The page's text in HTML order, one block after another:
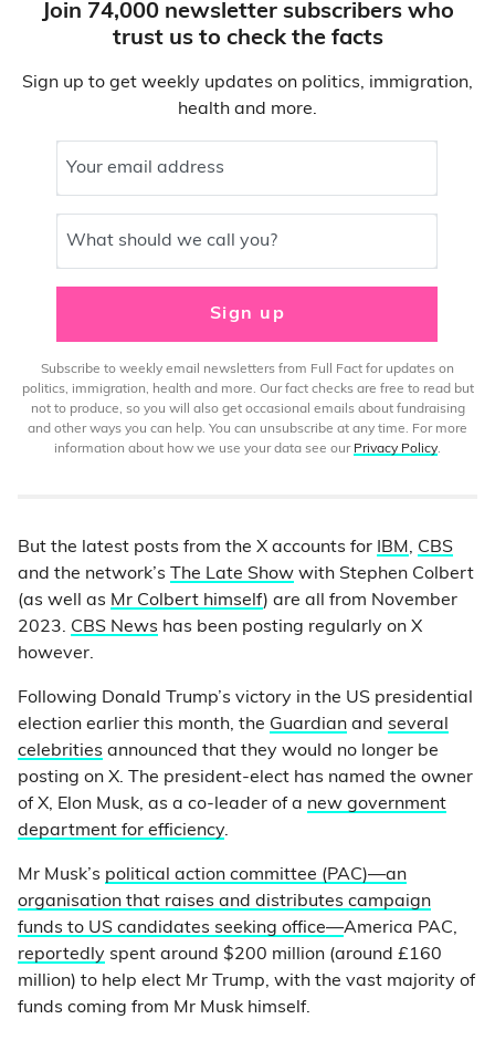
Join 74,000 newsletter subscribers who
trust us to check the facts
Sign up to get weekly updates on politics, immigration,
health and more.
Your email address
What should we call you?
Sign up
Subscribe to weekly email newsletters from Full Fact for updates on
politics, immigration, health and more. Our fact checks are free to read but
not to produce, so you will also get occasional emails about fundraising
and other ways you can help. You can unsubscribe at any time. For more
information about how we use your data see our Privacy Policy.
But the latest posts from the X accounts for IBM , CBS
and the network’s
The Late Show with Stephen Colbert
(as well as Mr Colbert himself) are all from November
2023. CBS News has been posting regularly on X
however.
Following Donald Trump’s victory in the US presidential
election earlier this month, the Guardian and several
celebrities announced that they would no longer be
posting on X. The president-elect has named the owner
of X, Elon Musk, as a co-leader of a new government
department for efficiency.
Mr Musk’s political action committee (PAC)—an
organisation that raises and distributes campaign
funds to US candidates seeking office—America PAC,
reportedly spent around $200 million (around £160
million) to help elect Mr Trump, with the vast majority of
funds coming from Mr Musk himself.